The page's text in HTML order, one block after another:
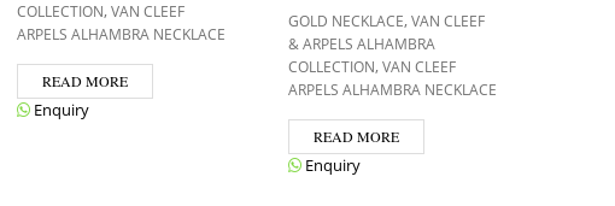
COLLECTION,VAN CLEEF
ARPELS ALHAMBRA NECKLACE
READ MORE
Enquiry
GOLD NECKLACE,VAN CLEEF
& ARPELS ALHAMBRA
COLLECTION,VAN CLEEF
ARPELS ALHAMBRA NECKLACE
READ MORE
Enquiry